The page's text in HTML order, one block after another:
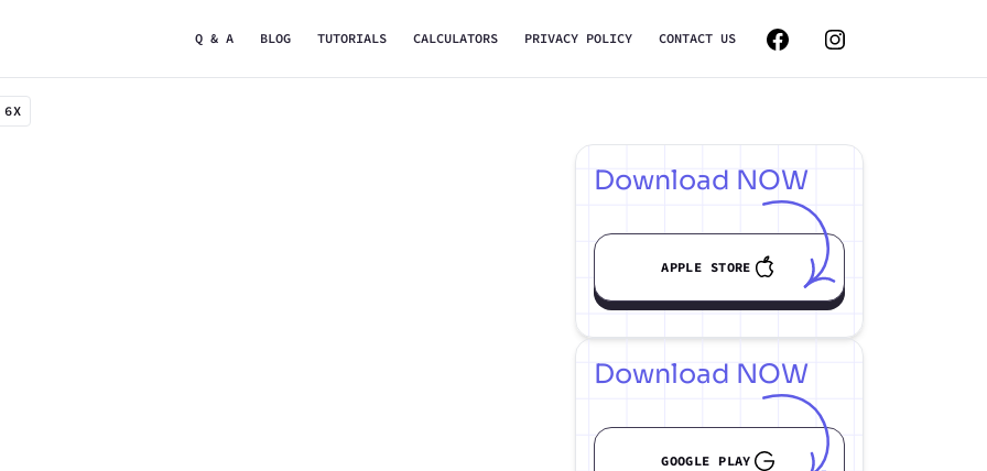
Q & A BLOG TUTORIALS CALCULATORS PRIVACY POLICY CONTACT US
6X
Download NOW
APPLE STORE
Download NOW
GOOGLE PLAY